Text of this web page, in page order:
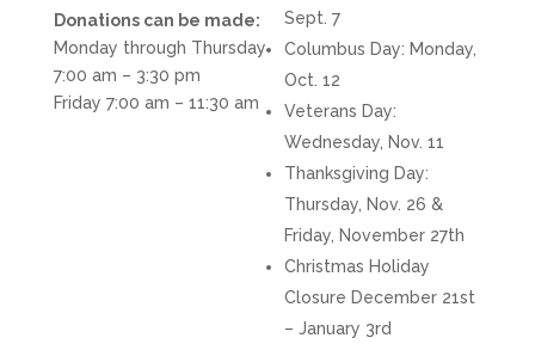
Donations can be made:
Monday through Thursday
7:00 am – 3:30 pm
Friday 7:00 am – 11:30 am
Sept. 7
Columbus Day: Monday,
Oct. 12
Veterans Day:
Wednesday, Nov. 11
Thanksgiving Day:
Thursday, Nov. 26 &
Friday, November 27th
Christmas Holiday
Closure December 21st
– January 3rd